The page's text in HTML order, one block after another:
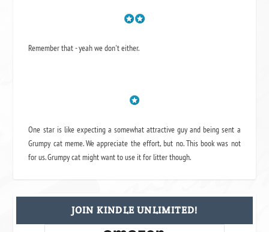
Remember that - yeah we don't either.
One star is like expecting a somewhat attractive guy and being sent a
Grumpy cat meme. We appreciate the effort, but no. This book was not
for us. Grumpy cat might want to use it for litter though.
JOIN KINDLE UNLIMITED!